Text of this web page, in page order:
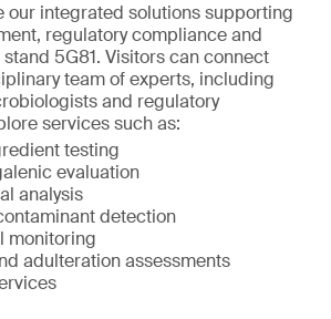
our integrated solutions supporting
regulatory compliance and
5G81. Visitors can connect
team of experts, including
and regulatory
services such as:
testing
evaluation
analysis
detection
monitoring
adulteration assessments